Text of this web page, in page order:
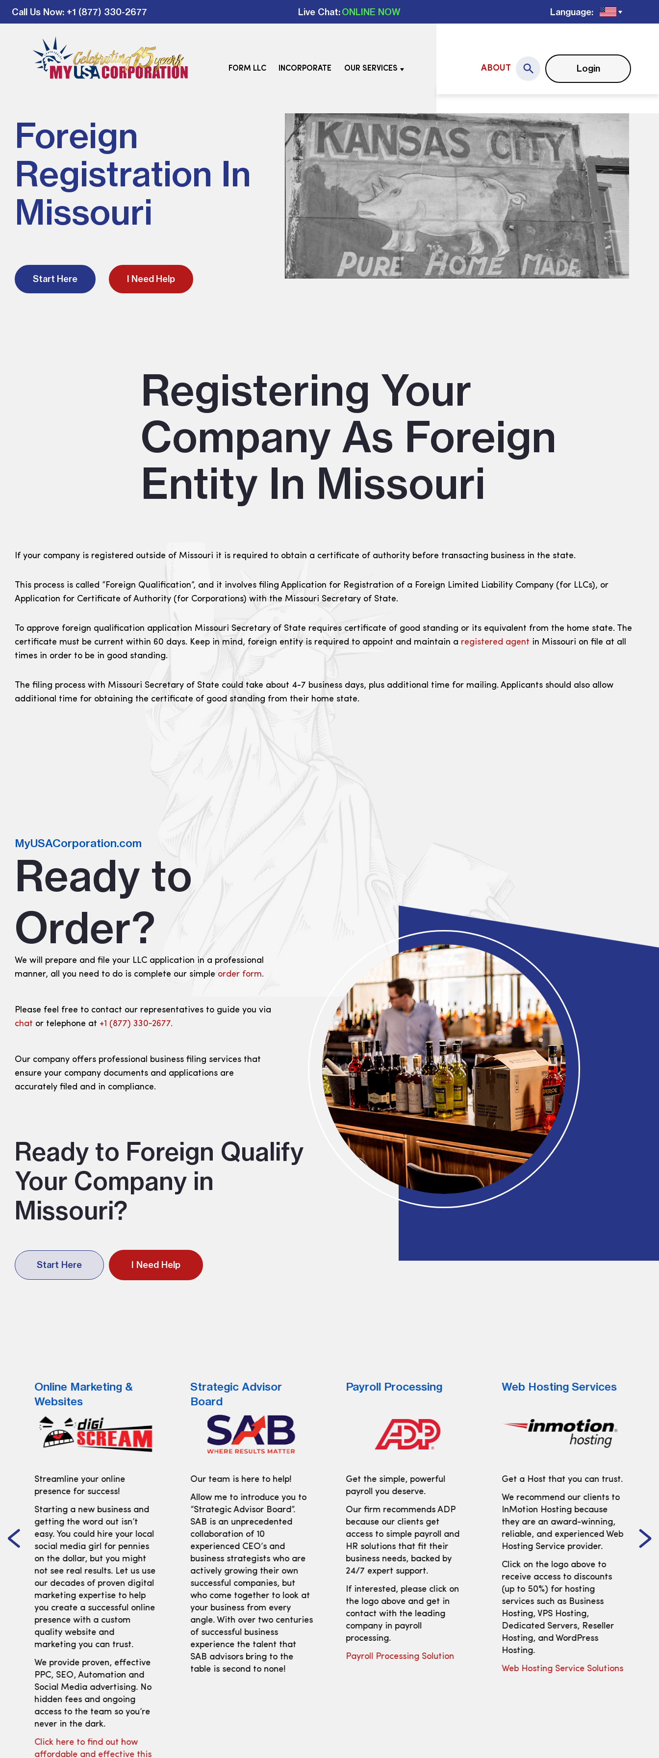
Call Us Now: +1 (877) 330-2677 Live Chat:ONLINE NOW Language:
FORM LLC INCORPORATE OUR SERVICES ABOUT Login
Foreign
Registration In
Missouri
Start Here I Need Help
Registering Your
Company As Foreign
Entity In Missouri
If your company is registered outside of Missouri it is required to obtain a certificate of authority before transacting business in the state.
This process is called “Foreign Qualification”, and it involves filing Application for Registration of a Foreign Limited Liability Company (for LLCs), or
Application for Certificate of Authority (for Corporations) with the Missouri Secretary of State.
To approve foreign qualification application Missouri Secretary of State requires certificate of good standing or its equivalent from the home state. The
certificate must be current within 60 days. Keep in mind, foreign entity is required to appoint and maintain a registered agent in Missouri on file at all
times in order to be in good standing.
The filing process with Missouri Secretary of State could take about 4-7 business days, plus additional time for mailing. Applicants should also allow
additional time for obtaining the certificate of good standing from their home state.
MyUSACorporation.com
Ready to
Order?
We will prepare and file your LLC application in a professional
manner, all you need to do is complete our simple order form.
Please feel free to contact our representatives to guide you via
chat or telephone at +1 (877) 330‑2677.
Our company offers professional business filing services that
ensure your company documents and applications are
accurately filed and in compliance.
Ready to Foreign Qualify
Your Company in
Missouri?
Start Here I Need Help
Online Marketing &
Websites
Streamline your online
presence for success!
Starting a new business and
getting the word out isn’t
easy. You could hire your local
social media girl for pennies
on the dollar, but you might
not see real results. Let us use
our decades of proven digital
marketing expertise to help
you create a successful online
presence with a custom
quality website and
marketing you can trust.
We provide proven, effective
PPC, SEO, Automation and
Social Media advertising. No
hidden fees and ongoing
access to the team so you’re
never in the dark.
Click here to find out how
affordable and effective this
Strategic Advisor
Board
Our team is here to help!
Allow me to introduce you to
“Strategic Advisor Board”.
SAB is an unprecedented
collaboration of 10
experienced CEO’s and
business strategists who are
actively growing their own
successful companies, but
who come together to look at
your business from every
angle. With over two centuries
of successful business
experience the talent that
SAB advisors bring to the
table is second to none!
Payroll Processing
Get the simple, powerful
payroll you deserve.
Our firm recommends ADP
because our clients get
access to simple payroll and
HR solutions that fit their
business needs, backed by
24/7 expert support.
If interested, please click on
the logo above and get in
contact with the leading
company in payroll
processing.
Payroll Processing Solution
Web Hosting Services
Get a Host that you can trust.
We recommend our clients to
InMotion Hosting because
they are an award-winning,
reliable, and experienced Web
Hosting Service provider.
Click on the logo above to
receive access to discounts
(up to 50%) for hosting
services such as Business
Hosting, VPS Hosting,
Dedicated Servers, Reseller
Hosting, and WordPress
Hosting.
Web Hosting Service Solutions